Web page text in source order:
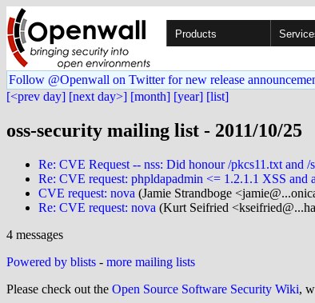
Products
Follow @Openwall on Twitter for new release
[<prev day] [next day>] [month] [year] [list]
oss-security mailing list - 2011/10/25
Re: CVE Request -- nss: Did honour /pkcs11.txt and
Re: CVE request: phpldapadmin <= 1.2.1.1 XSS and
CVE request: nova (Jamie Strandboge
Re: CVE request: nova (Kurt Seifried
4 messages
Powered by blists - more mailing lists
Please check out the Open Source Software Security Wiki,